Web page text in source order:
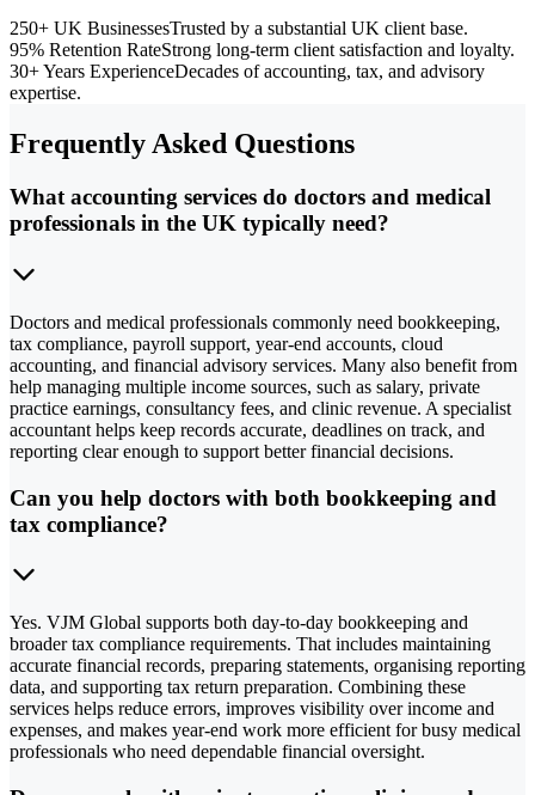
250+ UK BusinessesTrusted by a substantial UK client base.
95% Retention RateStrong long-term client satisfaction and loyalty.
30+ Years ExperienceDecades of accounting, tax, and advisory
expertise.
Frequently Asked Questions
What accounting services do doctors and medical
professionals in the UK typically need?
Doctors and medical professionals commonly need bookkeeping,
tax compliance, payroll support, year-end accounts, cloud
accounting, and financial advisory services. Many also benefit from
help managing multiple income sources, such as salary, private
practice earnings, consultancy fees, and clinic revenue. A specialist
accountant helps keep records accurate, deadlines on track, and
reporting clear enough to support better financial decisions.
Can you help doctors with both bookkeeping and
tax compliance?
Yes. VJM Global supports both day-to-day bookkeeping and
broader tax compliance requirements. That includes maintaining
accurate financial records, preparing statements, organising reporting
data, and supporting tax return preparation. Combining these
services helps reduce errors, improves visibility over income and
expenses, and makes year-end work more efficient for busy medical
professionals who need dependable financial oversight.